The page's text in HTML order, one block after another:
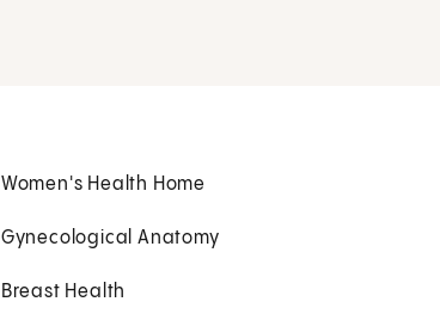
Women's Health Home
Gynecological Anatomy
Breast Health